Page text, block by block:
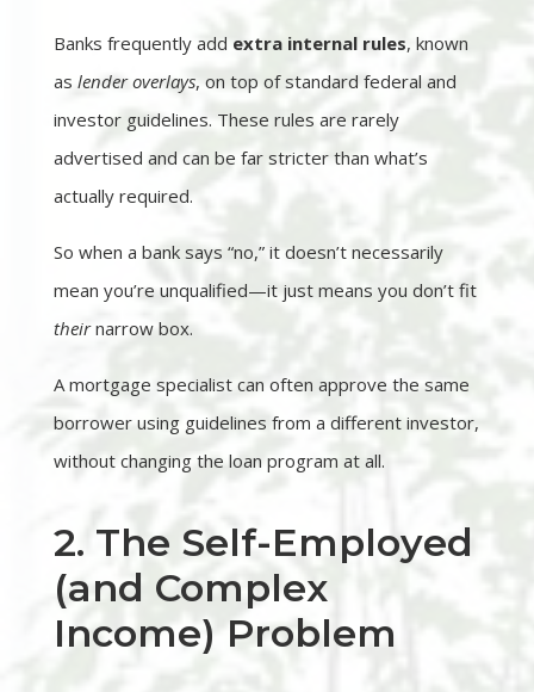
Banks frequently add extra internal rules, known
as lender overlays, on top of standard federal and
investor guidelines. These rules are rarely
advertised and can be far stricter than what’s
actually required.
So when a bank says “no,” it doesn’t necessarily
mean you’re unqualified—it just means you don’t fit
theirnarrow box.
A mortgage specialist can often approve the same
borrower using guidelines from a different investor,
without changing the loan program at all.
2. The Self-Employed
(and Complex
Income) Problem